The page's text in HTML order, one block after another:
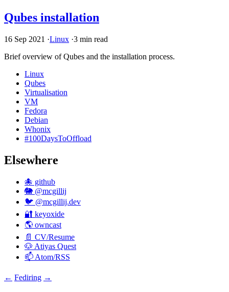
Qubes installation
16 Sep 2021 ·Linux ·3 min read
Brief overview of Qubes and the installation process.
Linux
Qubes
Virtualisation
VM
Fedora
Debian
Whonix
#100DaysToOffload
Elsewhere
🐙 github
🐘 @mcgillij
🐦 @mcgillij.dev
🔐 keyoxide
🌎 owncast
📄 CV/Resume
🐶 Atiyas Quest
📫 Atom/RSS
← Fediring →